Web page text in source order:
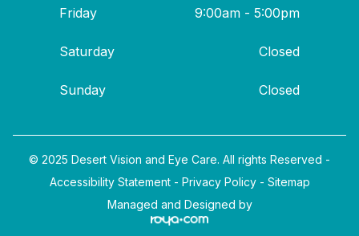
Friday 9:00am - 5:00pm
Saturday Closed
Sunday Closed
© 2025 Desert Vision and Eye Care. All rights Reserved -
Accessibility Statement- Privacy Policy- Sitemap
Managed and Designed by